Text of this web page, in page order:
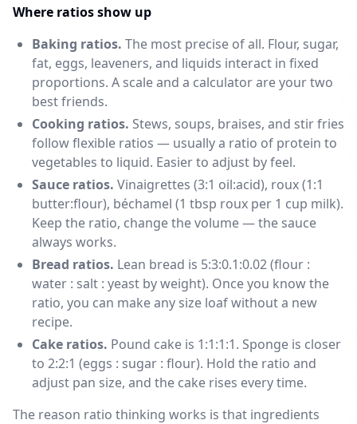
Where ratios show up
Baking ratios. The most precise of all. Flour, sugar,
fat, eggs, leaveners, and liquids interact in fixed
proportions. A scale and a calculator are your two
best friends.
Cooking ratios. Stews, soups, braises, and stir fries
follow flexible ratios — usually a ratio of protein to
vegetables to liquid. Easier to adjust by feel.
Sauce ratios. Vinaigrettes (3:1 oil:acid), roux (1:1
butter:flour), béchamel (1 tbsp roux per 1 cup milk).
Keep the ratio, change the volume — the sauce
always works.
Bread ratios. Lean bread is 5:3:0.1:0.02 (flour :
water : salt : yeast by weight). Once you know the
ratio, you can make any size loaf without a new
recipe.
Cake ratios. Pound cake is 1:1:1:1. Sponge is closer
to 2:2:1 (eggs : sugar : flour). Hold the ratio and
adjust pan size, and the cake rises every time.
The reason ratio thinking works is that ingredients